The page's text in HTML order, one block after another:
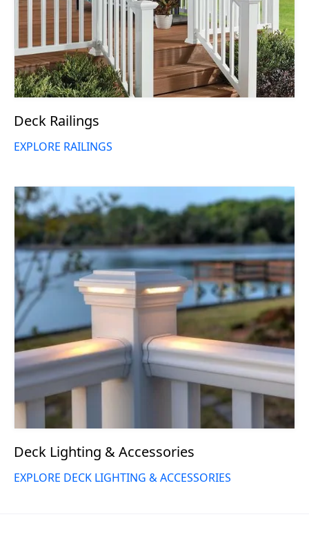
Deck Railings
EXPLORE RAILINGS
Deck Lighting & Accessories
EXPLORE DECK LIGHTING & ACCESSORIES